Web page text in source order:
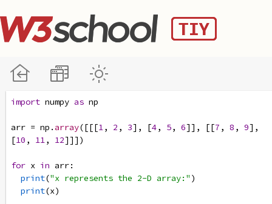
import numpy as np
arr = np .array([[[1, 2 , 3], [4, 5, 6]], [[7 , 8 , 9],
[10 , 11, 12]]])
for x in arr:
print("x represents the 2-D array:" )
print(x)